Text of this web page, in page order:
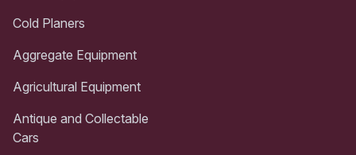
Cold Planers
Aggregate Equipment
Agricultural Equipment
Antique and Collectable
Cars